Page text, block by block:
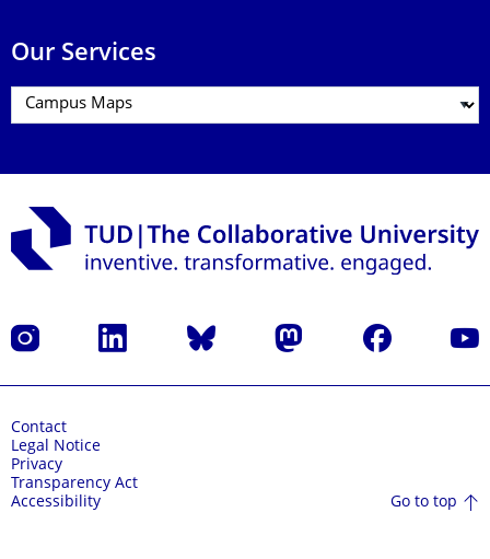
Our Services
Instagram LinkedIn Bluesky Mastodon Facebook
Contact
Legal Notice
Privacy
Transparency Act
Accessibility
Go to top